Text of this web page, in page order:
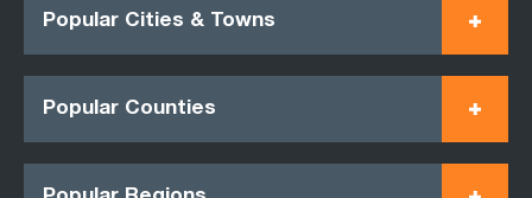
Popular Cities & Towns
Popular Counties